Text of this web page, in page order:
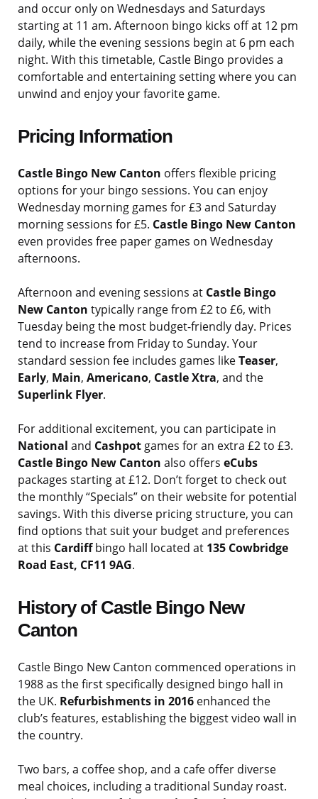
and occur only on Wednesdays and Saturdays
starting at 11 am. Afternoon bingo kicks off at 12 pm
daily, while the evening sessions begin at 6 pm each
night. With this timetable, Castle Bingo provides a
comfortable and entertaining setting where you can
unwind and enjoy your favorite game.
Pricing Information
Castle Bingo New Canton offers flexible pricing
options for your bingo sessions. You can enjoy
Wednesday morning games for £3 and Saturday
morning sessions for £5. Castle Bingo New Canton
even provides free paper games on Wednesday
afternoons.
Afternoon and evening sessions at Castle Bingo
New Canton typically range from £2 to £6, with
Tuesday being the most budget-friendly day. Prices
tend to increase from Friday to Sunday. Your
standard session fee includes games likeTeaser,
Early, Main, Americano, Castle Xtra, and the
Superlink Flyer.
For additional excitement, you can participate in
National and Cashpot games for an extra £2 to £3.
Castle Bingo New Canton also offers eCubs
packages starting at £12. Don’t forget to check out
the monthly “Specials” on their website for potential
savings. With this diverse pricing structure, you can
find options that suit your budget and preferences
at this Cardiffbingo hall located at 135 Cowbridge
Road East, CF11 9AG.
History of Castle Bingo New
Canton
Castle Bingo New Canton commenced operations in
1988 as the first specifically designed bingo hall in
the UK. Refurbishments in 2016 enhanced the
club’s features, establishing the biggest video wall in
the country.
Two bars, a coffee shop, and a cafe offer diverse
meal choices, including a traditional Sunday roast.